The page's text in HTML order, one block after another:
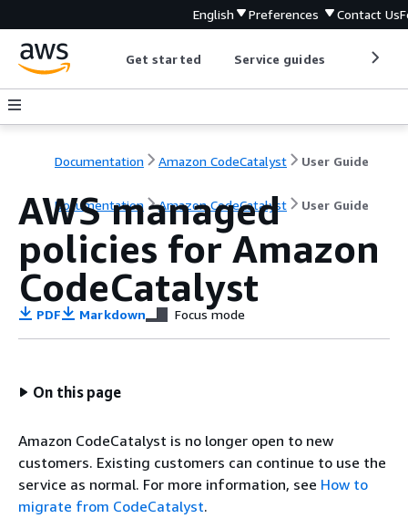
English Preferences Contact Us
Get started Service guides
Documentation Amazon CodeCatalyst User Guide
Documentation Amazon CodeCatalyst User Guide
AWS managed
policies for Amazon
CodeCatalyst
PDF Markdown Focus mode
On this page
Amazon CodeCatalyst is no longer open to new
customers. Existing customers can continue to use the
service as normal. For more information, see How to
migrate from CodeCatalyst.